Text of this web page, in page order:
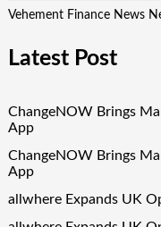
Vehement Finance News
Latest Post
ChangeNOW Brings
App
ChangeNOW Brings
App
allwhere Expands UK